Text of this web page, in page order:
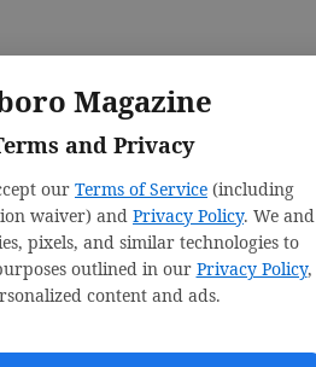
Magazine
and Privacy
our Terms of Service (including
waiver) and Privacy Policy. We and
pixels, and similar technologies to
outlined in our Privacy Policy,
content and ads.